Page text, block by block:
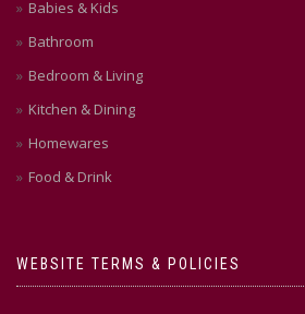
Babies & Kids
Bathroom
Bedroom & Living
Kitchen & Dining
Homewares
Food & Drink
WEBSITE TERMS & POLICIES